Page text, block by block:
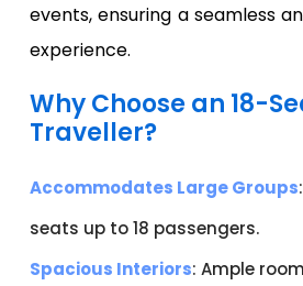
events, ensuring a seamless
experience.
Why Choose an 18-
Traveller?
Accommodates Large Groups
seats up to 18 passengers.
Spacious Interiors: Ample